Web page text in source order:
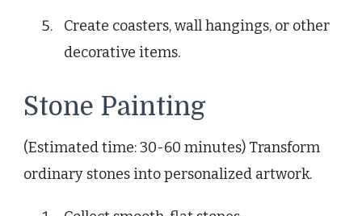
Create coasters, wall hangings, or other
decorative items.
Stone Painting
(Estimated time: 30-60 minutes) Transform
ordinary stones into personalized artwork.